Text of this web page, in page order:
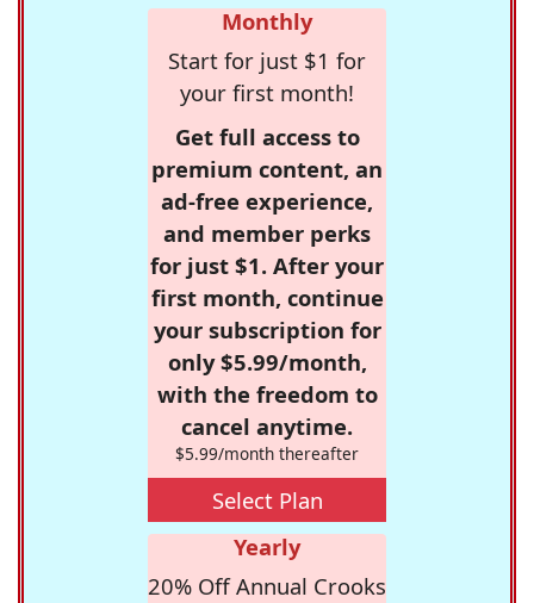
Monthly
Start for just $1 for
your first month!
Get full access to
premium content, an
ad-free experience,
and member perks
for just $1. After your
first month, continue
your subscription for
only $5.99/month,
with the freedom to
cancel anytime.
$5.99/month thereafter
Select Plan
Yearly
20% Off Annual Crooks